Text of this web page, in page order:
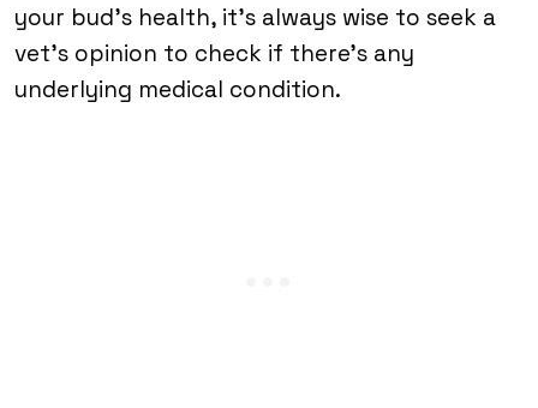
your bud’s health, it’s always wise to seek a
vet’s opinion to check if there’s any
underlying medical condition.